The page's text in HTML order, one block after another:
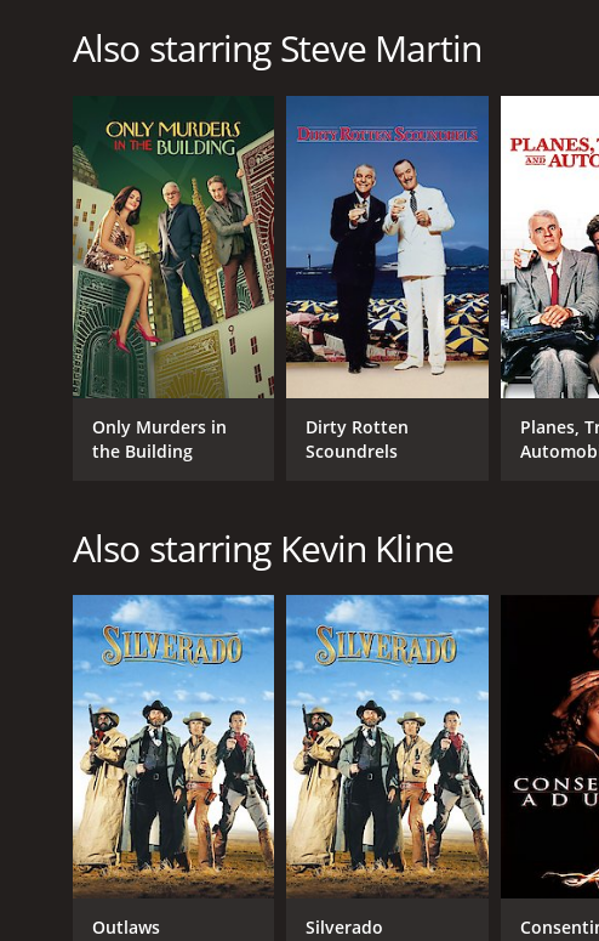
Overall, The Pink Panther is a fun and entertaining
The Pink Panther is a 2006 comedy with a runtime of 1
IMDb score of 5.7 and a MetaScore of 38.
GENRES
Comedy
Mystery
Kids & Family
RELEASE DATE
2006
LANGUAGE
English
5.7
Also starring Steve Martin
Only Murders in
the Building
Dirty Rotten
Scoundrels
Planes,
Also starring Kevin Kline
Outlaws Silverado